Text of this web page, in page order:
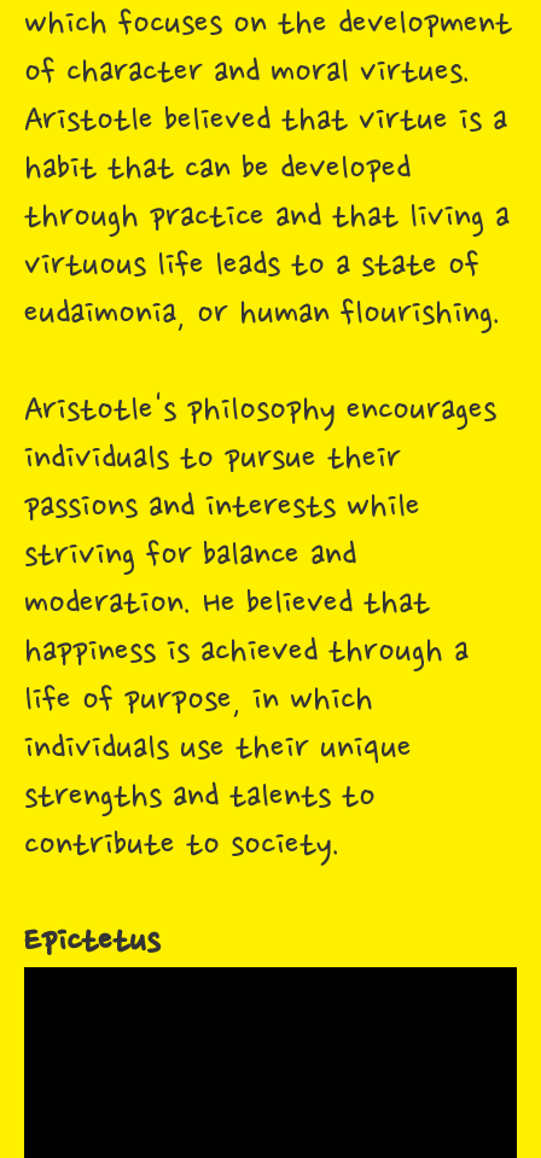
which focuses on the development
of character and moral virtues.
Aristotle believed that virtue is a
habit that can be developed
through practice and that living a
virtuous life leads to a state of
eudaimonia, or human flourishing.
Aristotle's philosophy encourages
individuals to pursue their
passions and interests while
striving for balance and
moderation. He believed that
happiness is achieved through a
life of purpose, in which
individuals use their unique
strengths and talents to
contribute to society.
Epictetus